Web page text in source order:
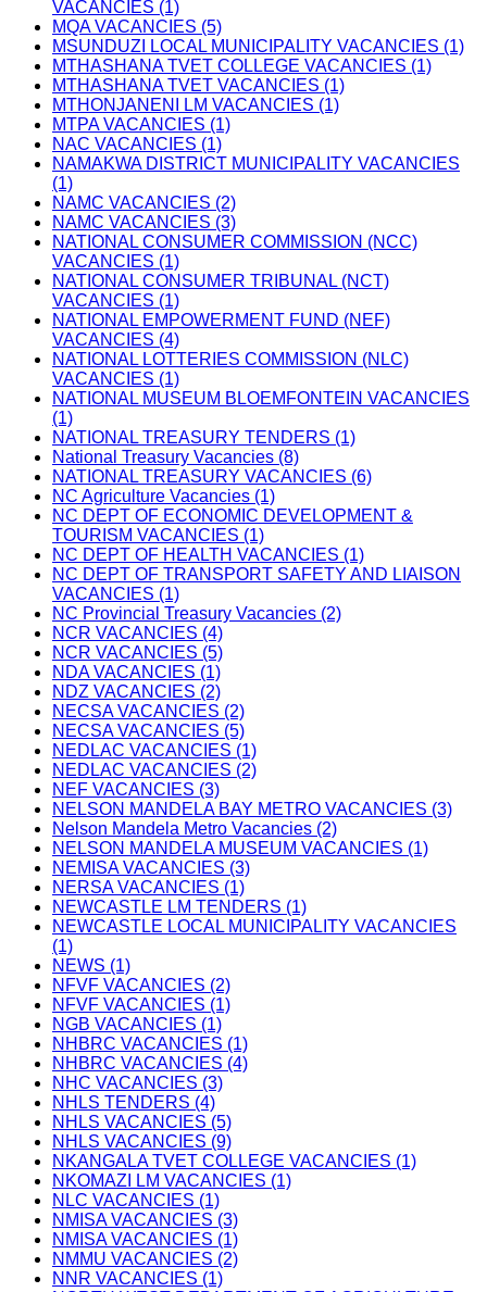
VACANCIES (1)
MQA VACANCIES (5)
MSUNDUZI LOCAL MUNICIPALITY VACANCIES (1)
MTHASHANA TVET COLLEGE VACANCIES (1)
MTHASHANA TVET VACANCIES (1)
MTHONJANENI LM VACANCIES (1)
MTPA VACANCIES (1)
NAC VACANCIES (1)
NAMAKWA DISTRICT MUNICIPALITY VACANCIES
(1)
NAMC VACANCIES (2)
NAMC VACANCIES (3)
NATIONAL CONSUMER COMMISSION (NCC)
VACANCIES (1)
NATIONAL CONSUMER TRIBUNAL (NCT)
VACANCIES (1)
NATIONAL EMPOWERMENT FUND (NEF)
VACANCIES (4)
NATIONAL LOTTERIES COMMISSION (NLC)
VACANCIES (1)
NATIONAL MUSEUM BLOEMFONTEIN VACANCIES
(1)
NATIONAL TREASURY TENDERS (1)
National Treasury Vacancies (8)
NATIONAL TREASURY VACANCIES (6)
NC Agriculture Vacancies (1)
NC DEPT OF ECONOMIC DEVELOPMENT &
TOURISM VACANCIES (1)
NC DEPT OF HEALTH VACANCIES (1)
NC DEPT OF TRANSPORT SAFETY AND LIAISON
VACANCIES (1)
NC Provincial Treasury Vacancies (2)
NCR VACANCIES (4)
NCR VACANCIES (5)
NDA VACANCIES (1)
NDZ VACANCIES (2)
NECSA VACANCIES (2)
NECSA VACANCIES (5)
NEDLAC VACANCIES (1)
NEDLAC VACANCIES (2)
NEF VACANCIES (3)
NELSON MANDELA BAY METRO VACANCIES (3)
Nelson Mandela Metro Vacancies (2)
NELSON MANDELA MUSEUM VACANCIES (1)
NEMISA VACANCIES (3)
NERSA VACANCIES (1)
NEWCASTLE LM TENDERS (1)
NEWCASTLE LOCAL MUNICIPALITY VACANCIES
(1)
NEWS (1)
NFVF VACANCIES (2)
NFVF VACANCIES (1)
NGB VACANCIES (1)
NHBRC VACANCIES (1)
NHBRC VACANCIES (4)
NHC VACANCIES (3)
NHLS TENDERS (4)
NHLS VACANCIES (5)
NHLS VACANCIES (9)
NKANGALA TVET COLLEGE VACANCIES (1)
NKOMAZI LM VACANCIES (1)
NLC VACANCIES (1)
NMISA VACANCIES (3)
NMISA VACANCIES (1)
NMMU VACANCIES (2)
NNR VACANCIES (1)